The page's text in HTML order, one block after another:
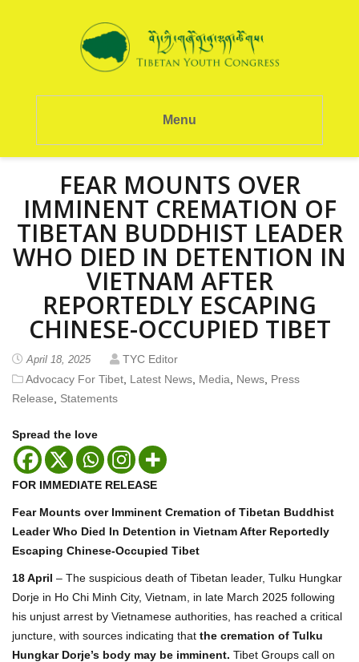
Menu
FEAR MOUNTS OVER
IMMINENT CREMATION OF
TIBETAN BUDDHIST LEADER
WHO DIED IN DETENTION IN
VIETNAM AFTER
REPORTEDLY ESCAPING
CHINESE-OCCUPIED TIBET
April 18, 2025
TYC Editor
Advocacy For Tibet Latest News Media News Press
Release
Statements
Spread the love
FOR IMMEDIATE RELEASE
Fear Mounts over Imminent Cremation of Tibetan Buddhist
Leader Who Died In Detention in Vietnam After Reportedly
Escaping Chinese-Occupied Tibet
18 April – The suspicious death of Tibetan leader, Tulku Hungkar
Dorje in Ho Chi Minh City, Vietnam, in late March 2025 following
his unjust arrest by Vietnamese authorities, has reached a critical
juncture, with sources indicating that the cremation of Tulku
Hungkar Dorje’s body may be imminent. Tibet Groups call on